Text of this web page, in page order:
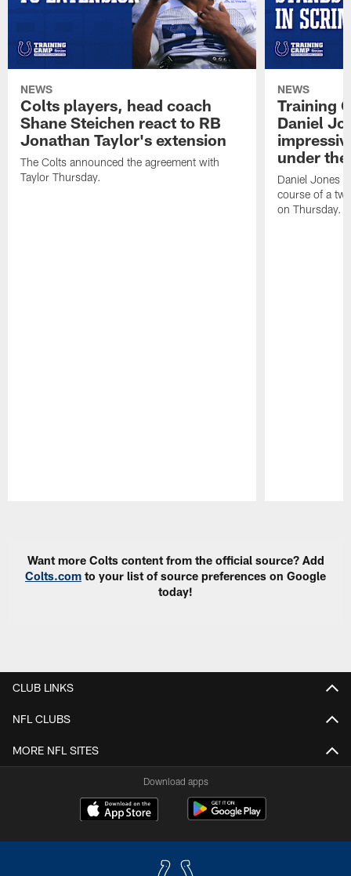
NEWS
Colts players, head coach
Shane Steichen react to RB
Jonathan Taylor's extension
The Colts announced the agreement with
Taylor Thursday.
NEWS
Training
Daniel
under
Daniel Jones
course of a
on Thursday.
Want more Colts content from the official source? Add
Colts.com to your list of source preferences on Google
today!
CLUB LINKS
NFL CLUBS
MORE NFL SITES
Download apps